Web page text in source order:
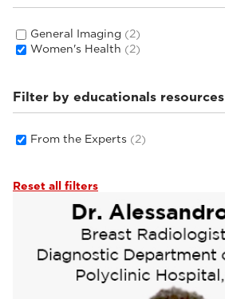
General Imaging (2)
Women's Health (2)
Filter by educationals resources
From the Experts (2)
Reset all filters